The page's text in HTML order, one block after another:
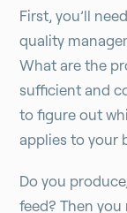
First, you’ll
quality
What are the
sufficient and
to figure out
applies to your
Do you
feed? Then